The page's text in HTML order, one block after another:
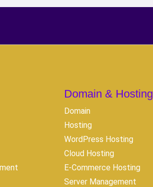
Domain & Hosting
Domain
Hosting
WordPress Hosting
Cloud Hosting
E-Commerce Hosting
Server Management